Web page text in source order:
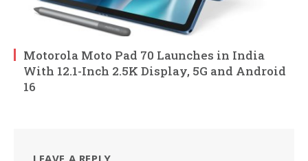
Motorola Moto Pad 70 Launches in India
With 12.1-Inch 2.5K Display, 5G and Android
16